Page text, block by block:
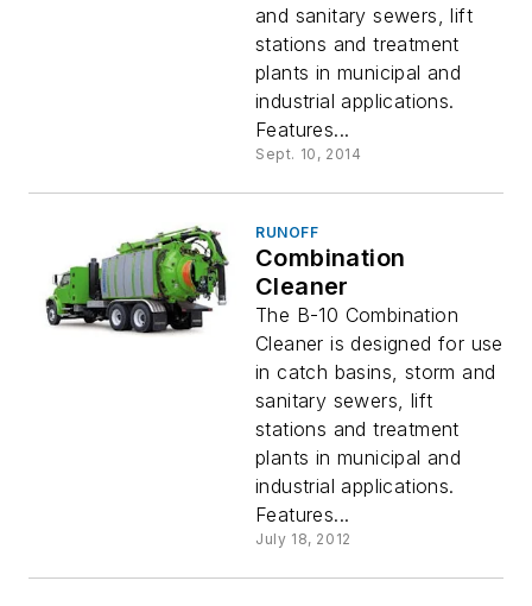
and sanitary sewers, lift
stations and treatment
plants in municipal and
industrial applications.
Features...
Sept. 10, 2014
RUNOFF
Combination
Cleaner
The B-10 Combination
Cleaner is designed for use
in catch basins, storm and
sanitary sewers, lift
stations and treatment
plants in municipal and
industrial applications.
Features...
July 18, 2012